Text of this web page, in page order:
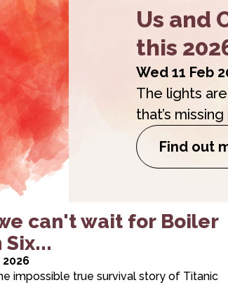
Us and
this
Wed 11 Feb
The lights
that’s missing
Find out
can't wait for Boiler
Six...
2026
impossible true survival story of Titanic